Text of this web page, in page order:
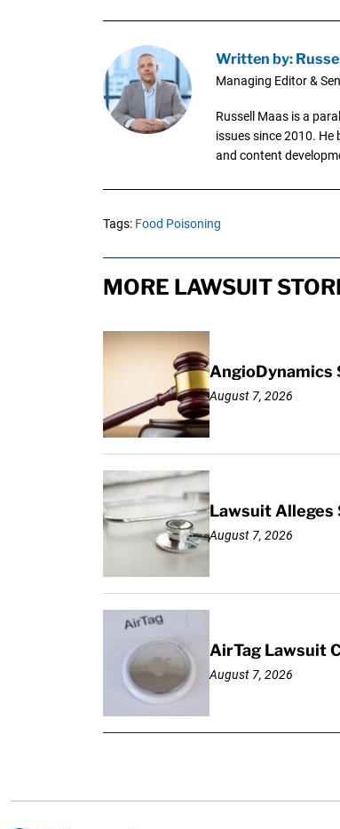
Written by:
Managing Editor &
Russell Maas is a
issues since 2010. He
and content
Tags: Food Poisoning
MORE LAWSUIT
AngioDynamics
August 7, 2026
Lawsuit Alleges
August 7, 2026
AirTag Lawsuit
August 7, 2026